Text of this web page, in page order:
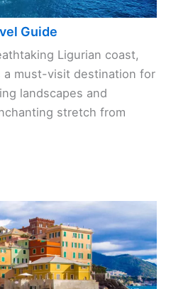
Guide
Ligurian coast,
a must-visit destination for
landscapes and
stretch from